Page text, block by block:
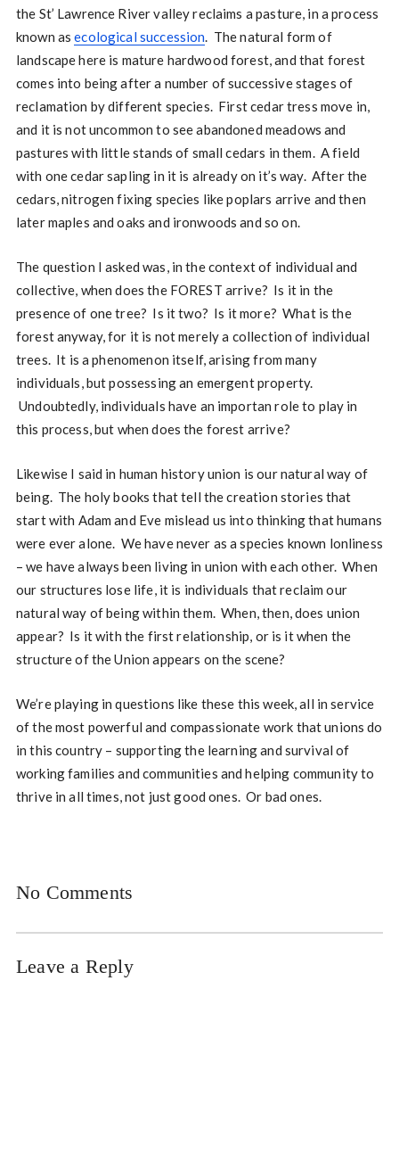
the St’ Lawrence River valley reclaims a pasture, in a process
known asecological succession. The natural form of
landscape here is mature hardwood forest, and that forest
comes into being after a number of successive stages of
reclamation by different species. First cedar tress move in,
and it is not uncommon to see abandoned meadows and
pastures with little stands of small cedars in them. A field
with one cedar sapling in it is already on it’s way. After the
cedars, nitrogen fixing species like poplars arrive and then
later maples and oaks and ironwoods and so on.
The question I asked was, in the context of individual and
collective, when does the FOREST arrive? Is it in the
presence of one tree? Is it two? Is it more? What is the
forest anyway, for it is not merely a collection of individual
trees. It is a phenomenon itself, arising from many
individuals, but possessing an emergent property.
Undoubtedly, individuals have an importan role to play in
this process, but when does the forest arrive?
Likewise I said in human history union is our natural way of
being. The holy books that tell the creation stories that
start with Adam and Eve mislead us into thinking that humans
were ever alone. We have never as a species known lonliness
– we have always been living in union with each other. When
our structures lose life, it is individuals that reclaim our
natural way of being within them. When, then, does union
appear? Is it with the first relationship, or is it when the
structure of the Union appears on the scene?
We’re playing in questions like these this week, all in service
of the most powerful and compassionate work that unions do
in this country – supporting the learning and survival of
working families and communities and helping community to
thrive in all times, not just good ones. Or bad ones.
No Comments
Leave a Reply